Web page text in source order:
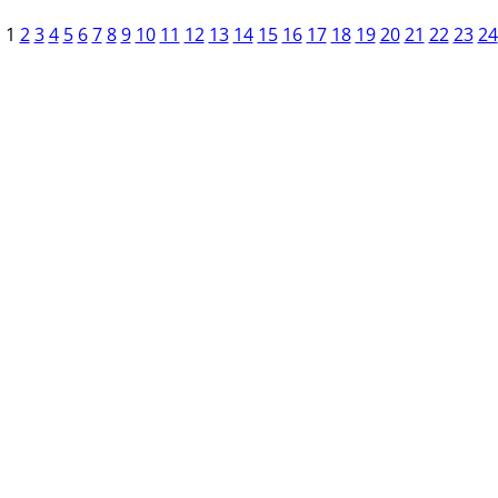
1 2 3 4 5 6 7 8 9 10 11 12 13 14 15 16 17 18 19 20 21 22 23 24